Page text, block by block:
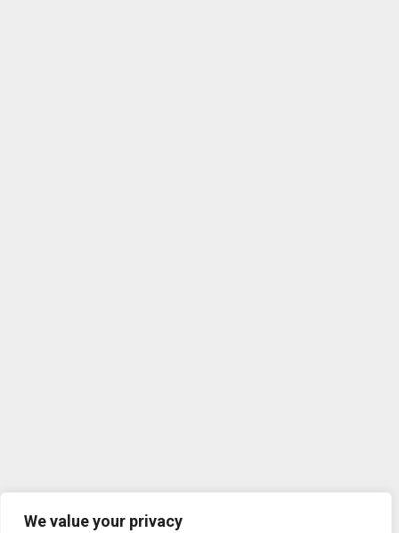
We value your privacy